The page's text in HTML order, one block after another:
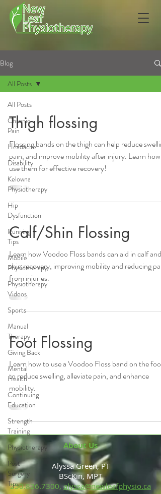
Blog
All Posts
Chronic
Pain
Headache
Disability
Kelowna
Physiotherapy
Hip
Dysfunction
Running
Tips
Mobile
Physiotherapy
Physiotherapy
Videos
Sports
Manual
Therapy
Giving Back
Mental
Health
Continuing
Education
Strength
Training
Physiotherapy
Post
Surgery
Tips
All Posts
Thigh flossing
Flossing bands on the thigh can help reduce
pain, and improve mobility after injury. Learn how
use them for effective recovery!
Calf/Shin Flossing
Learn how Voodoo Floss bands can aid in calf and
shin recovery, improving mobility and reducing pain
from injuries.
Foot Flossing
Learn how to use a Voodoo Floss band on the foot
to reduce swelling, alleviate pain, and enhance
mobility.
About Us
Alyssa Green, PT
BScKin, MPT
250.826.7300,alyssa@newleafphysio.ca